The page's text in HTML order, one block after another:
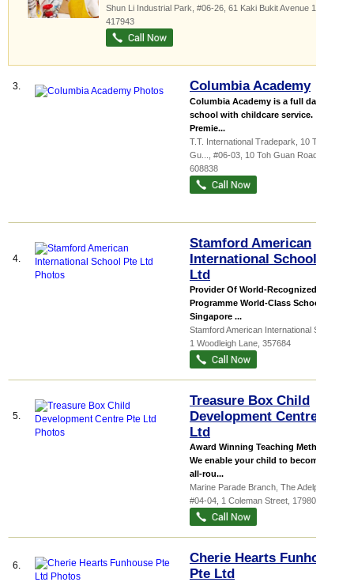
Shun Li Industrial Park , #06-26, 61 Kaki Bukit Avenue 1
417943
3. Columbia Academy
Columbia Academy is a full day Pre-
school with childcare service.
Premie...
T.T. International Tradepark, 10 Toh
Gu...
, #06-03, 10 Toh Guan Road
608838
4.
Stamford American
International School Pte
Ltd
Provider Of World-Recognized IB
Programme World-Class School in
Singapore ...
Stamford American International School
1 Woodleigh Lane 357684
5.
Treasure Box Child
Development Centre Pte
Ltd
Award Winning Teaching Methods
We enable your child to become an
all-rou...
Marine Parade Branch, The Adelphi
#04-04, 1 Coleman Street 179803
6.
Cherie Hearts Funhouse
Pte Ltd